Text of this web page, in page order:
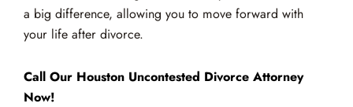
a big difference, allowing you to move forward with
your life after divorce.
Call Our Houston Uncontested Divorce Attorney
Now!